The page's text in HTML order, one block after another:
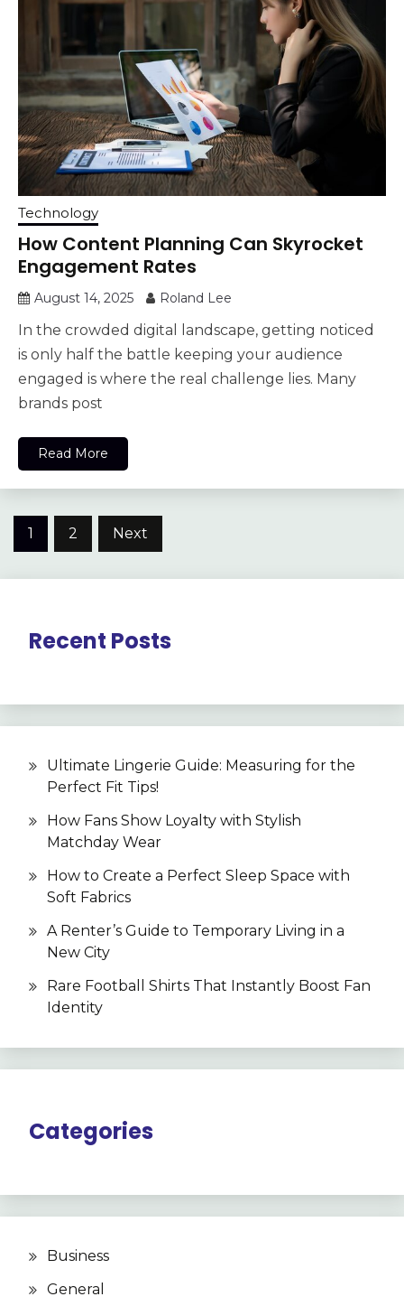
Technology
How Content Planning Can Skyrocket
Engagement Rates
August 14, 2025 Roland Lee
In the crowded digital landscape, getting noticed
is only half the battle keeping your audience
engaged is where the real challenge lies. Many
brands post
Read More
Posts
1 2 Next
Recent Posts
Ultimate Lingerie Guide: Measuring for the
Perfect Fit Tips!
How Fans Show Loyalty with Stylish
Matchday Wear
How to Create a Perfect Sleep Space with
Soft Fabrics
A Renter’s Guide to Temporary Living in a
New City
Rare Football Shirts That Instantly Boost Fan
Identity
Categories
Business
General